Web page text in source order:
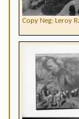
Copy Neg: Leroy